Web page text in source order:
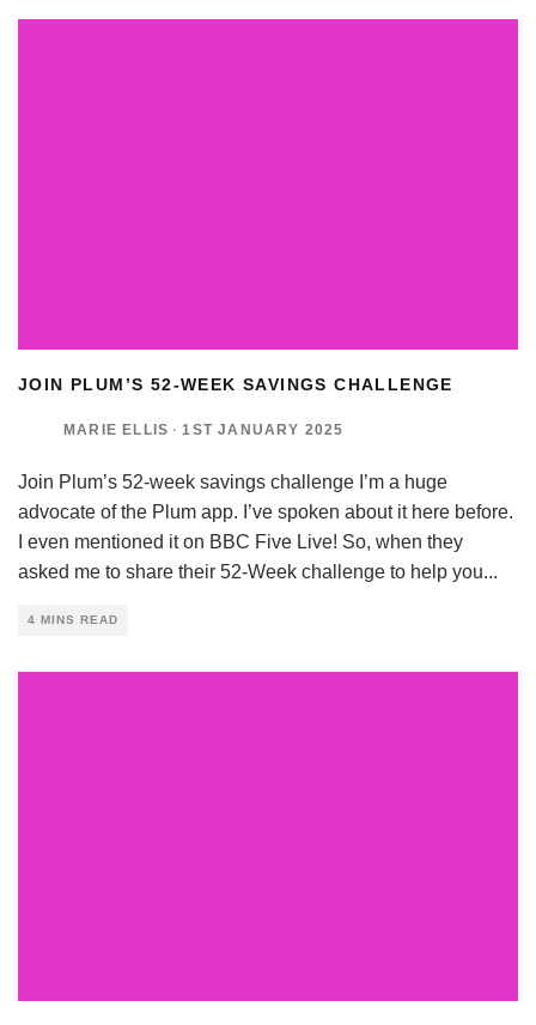
JOIN PLUM’S 52-WEEK SAVINGS CHALLENGE
MARIE ELLIS · 1ST JANUARY 2025
Join Plum’s 52-week savings challenge I’m a huge
advocate of the Plum app. I’ve spoken about it here before.
I even mentioned it on BBC Five Live! So, when they
asked me to share their 52-Week challenge to help you...
4 MINS READ